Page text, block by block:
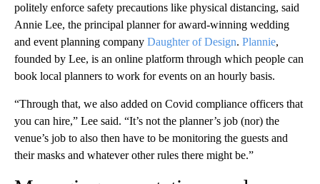
politely enforce safety precautions like physical distancing, said
Annie Lee, the principal planner for award-winning wedding
and event planning company Daughter of Design. Plannie,
founded by Lee, is an online platform through which people can
book local planners to work for events on an hourly basis.
“Through that, we also added on Covid compliance officers that
you can hire,” Lee said. “It’s not the planner’s job (nor) the
venue’s job to also then have to be monitoring the guests and
their masks and whatever other rules there might be.”